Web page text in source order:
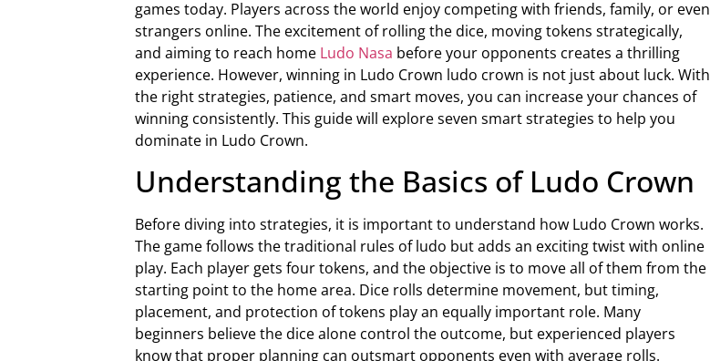
games today. Players across the world enjoy competing with friends, family, or even
strangers online. The excitement of rolling the dice, moving tokens strategically,
and aiming to reach home Ludo Nasa before your opponents creates a thrilling
experience. However, winning in Ludo Crown ludo crown is not just about luck. With
the right strategies, patience, and smart moves, you can increase your chances of
winning consistently. This guide will explore seven smart strategies to help you
dominate in Ludo Crown.
Understanding the Basics of Ludo Crown
Before diving into strategies, it is important to understand how Ludo Crown works.
The game follows the traditional rules of ludo but adds an exciting twist with online
play. Each player gets four tokens, and the objective is to move all of them from the
starting point to the home area. Dice rolls determine movement, but timing,
placement, and protection of tokens play an equally important role. Many
beginners believe the dice alone control the outcome, but experienced players
know that proper planning can outsmart opponents even with average rolls.